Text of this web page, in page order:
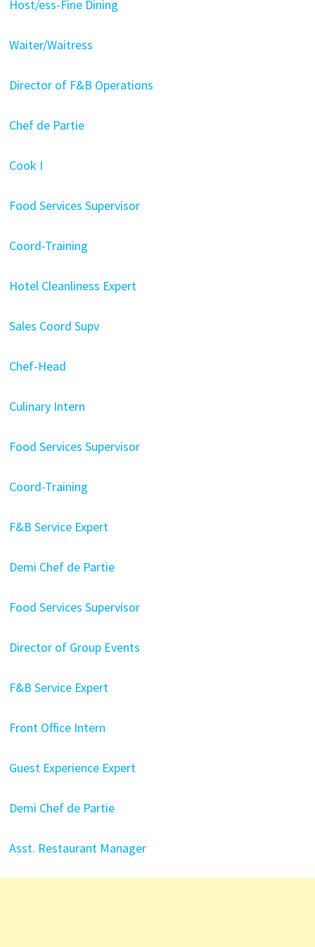
Host/ess-Fine Dining
Waiter/Waitress
Director of F&B Operations
Chef de Partie
Cook I
Food Services Supervisor
Coord-Training
Hotel Cleanliness Expert
Sales Coord Supv
Chef-Head
Culinary Intern
Food Services Supervisor
Coord-Training
F&B Service Expert
Demi Chef de Partie
Food Services Supervisor
Director of Group Events
F&B Service Expert
Front Office Intern
Guest Experience Expert
Demi Chef de Partie
Asst. Restaurant Manager